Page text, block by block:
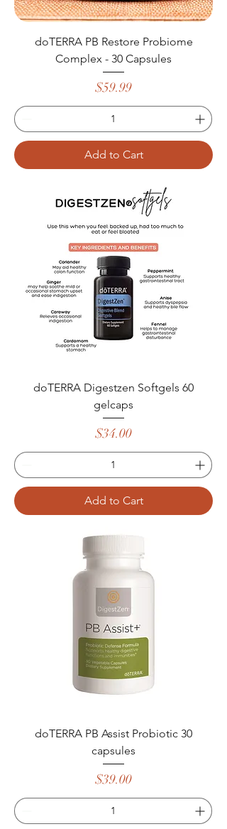
doTERRA PB Restore Probiome
Complex - 30 Capsules
Price
$59.99
Add to Cart
doTERRA Digestzen Softgels 60
gelcaps
Price
$34.00
Add to Cart
doTERRA PB Assist Probiotic 30
capsules
Price
$39.00